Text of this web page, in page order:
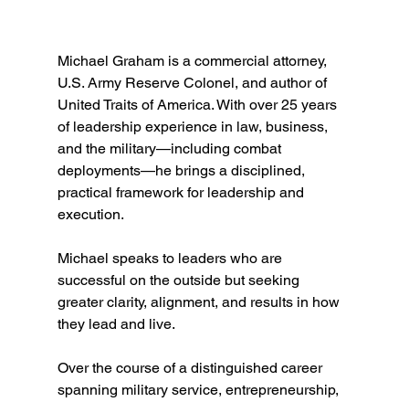
Michael Graham is a commercial attorney,
U.S. Army Reserve Colonel, and author of
United Traits of America. With over 25 years
of leadership experience in law, business,
and the military—including combat
deployments—he brings a disciplined,
practical framework for leadership and
execution.
Michael speaks to leaders who are
successful on the outside but seeking
greater clarity, alignment, and results in how
they lead and live.
Over the course of a distinguished career
spanning military service, entrepreneurship,